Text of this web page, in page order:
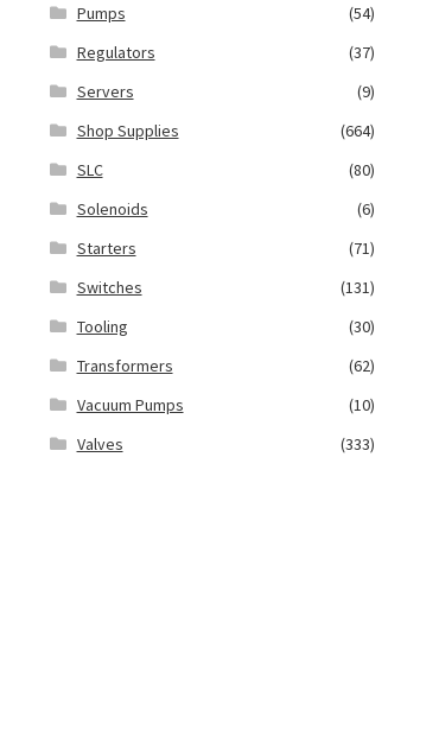
Pumps
(54)
Regulators
(37)
Servers
(9)
Shop Supplies
(664)
SLC
(80)
Solenoids
(6)
Starters
(71)
Switches
(131)
Tooling
(30)
Transformers
(62)
Vacuum Pumps
(10)
Valves
(333)